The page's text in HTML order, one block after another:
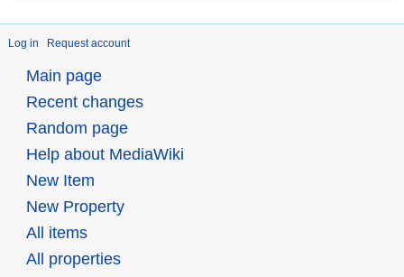
Log in Request account
Main page
Recent changes
Random page
Help about MediaWiki
New Item
New Property
All items
All properties